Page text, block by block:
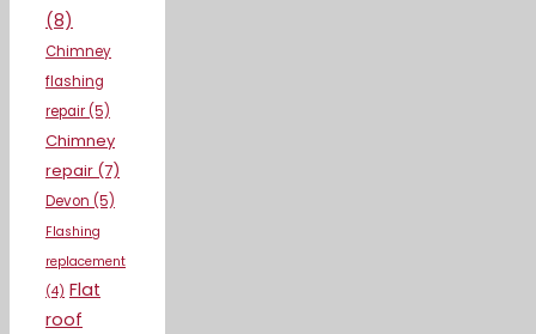
(8)
Chimney
flashing
repair (5)
Chimney
repair (7)
Devon (5)
Flashing
replacement
(4) Flat
roof